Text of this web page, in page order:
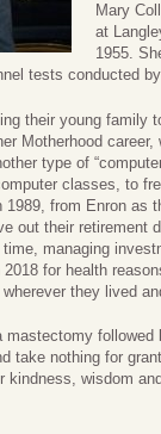
Mary
at
1955.
tests conducted
their young family
Motherhood
type of
classes, to
from Enron as
out their retirement
managing
for health
they lived
take nothing for
kindness, wisdom